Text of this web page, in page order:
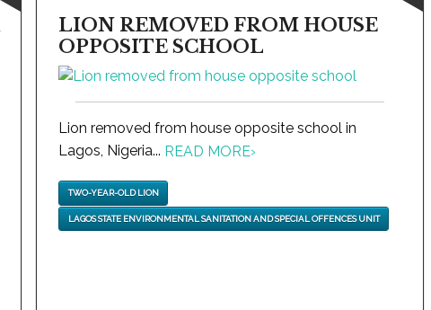
LION REMOVED FROM HOUSE
OPPOSITE SCHOOL
Lion removed from house opposite school in
Lagos, Nigeria... READ MORE›
TWO-YEAR-OLD LION
LAGOS STATE ENVIRONMENTAL SANITATION AND SPECIAL OFFENCES UNIT